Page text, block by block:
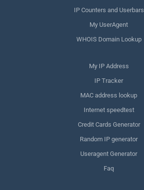
IP Counters and Userbars
My UserAgent
WHOIS Domain Lookup
My IP Address
IP Tracker
MAC address lookup
Internet speedtest
Credit Cards Generator
Random IP generator
Useragent Generator
Faq